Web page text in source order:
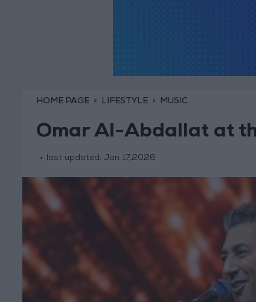
HOME PAGE LIFESTYLE MUSIC
Omar Al-Abdallat at
last updated: Jan 17,2026